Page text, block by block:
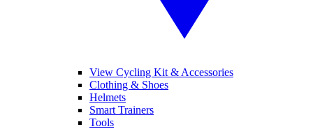
View Cycling Kit & Accessories
Clothing & Shoes
Helmets
Smart Trainers
Tools